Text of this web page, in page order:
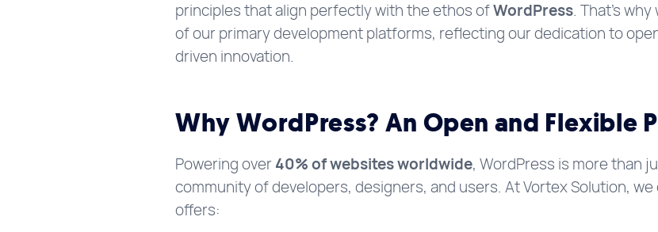
principles that align perfectly with the ethos ofWordPress. That’s
of our primary development platforms, reflecting our dedication to
driven innovation.
Why WordPress? An Open and Flexible
Powering over 40% of websites worldwide, WordPress is more than
community of developers, designers, and users. At Vortex Solution,
offers: